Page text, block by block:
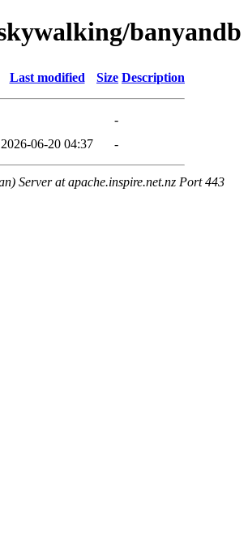
banyandb
Last modified Size Description
-
2026-06-20 04:37 -
Server at apache.inspire.net.nz Port 443